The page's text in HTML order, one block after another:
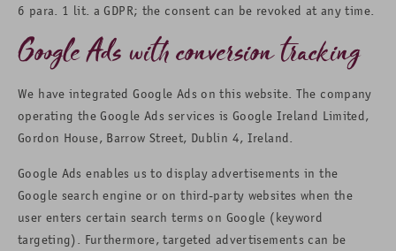
6 para. 1 lit. a GDPR; the consent can be revoked at any time.
Google Ads with conversion tracking
We have integrated Google Ads on this website. The company
operating the Google Ads services is Google Ireland Limited,
Gordon House, Barrow Street, Dublin 4, Ireland.
Google Ads enables us to display advertisements in the
Google search engine or on third-party websites when the
user enters certain search terms on Google (keyword
targeting). Furthermore, targeted advertisements can be